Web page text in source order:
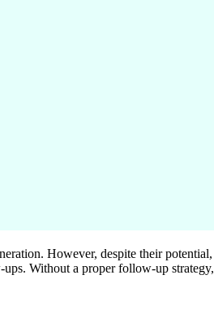
However, despite their potential,
Without a proper follow-up strategy,